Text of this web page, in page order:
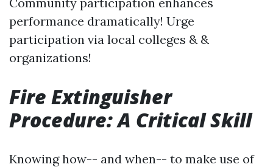
performance dramatically! Urge
participation via local colleges & &
organizations!
Fire Extinguisher
Procedure: A Critical Skill
Knowing how-- and when-- to make use of